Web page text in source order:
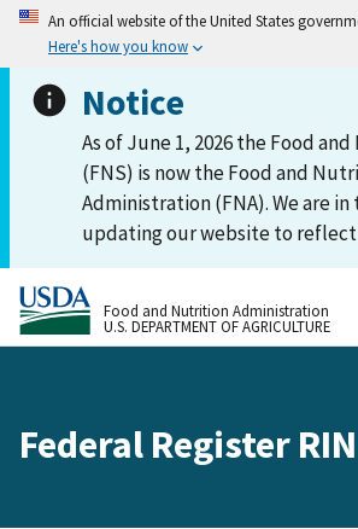
An official website of the United States
Here's how you know
Notice
As of June 1, 2026 the Food
(FNS) is now the Food and
Administration (FNA). We are
updating our website to reflect
Food and Nutrition Administration
U.S. DEPARTMENT OF AGRICULTURE
Federal Register RIN